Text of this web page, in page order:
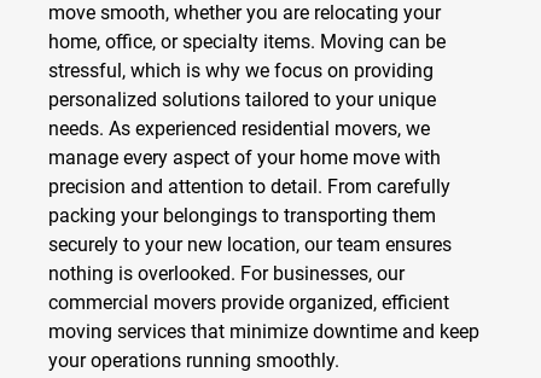
move smooth, whether you are relocating your
home, office, or specialty items. Moving can be
stressful, which is why we focus on providing
personalized solutions tailored to your unique
needs. As experienced residential movers, we
manage every aspect of your home move with
precision and attention to detail. From carefully
packing your belongings to transporting them
securely to your new location, our team ensures
nothing is overlooked. For businesses, our
commercial movers provide organized, efficient
moving services that minimize downtime and keep
your operations running smoothly.